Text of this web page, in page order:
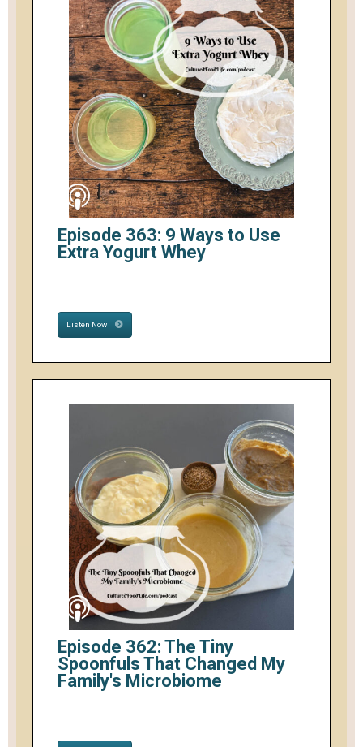
Episode 363: 9 Ways to Use
Extra Yogurt Whey
Listen Now
Episode 362: The Tiny
Spoonfuls That Changed My
Family's Microbiome